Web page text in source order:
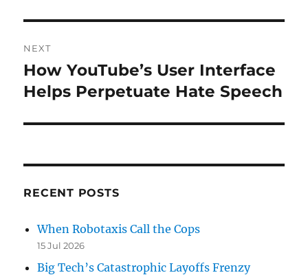
NEXT
Next
post:
How YouTube’s User Interface
Helps Perpetuate Hate Speech
RECENT POSTS
When Robotaxis Call the Cops
15 Jul 2026
Big Tech’s Catastrophic Layoffs Frenzy